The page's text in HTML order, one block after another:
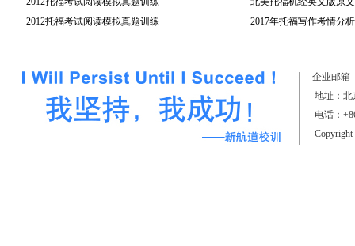
2012托福考试阅读模拟真题训练
2017年托福写作考情分
企业邮箱
地址：北
电话：